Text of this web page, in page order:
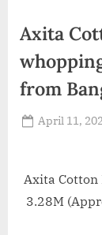
Axita
from
Posted
April 11,
Axita Cotton
3.28M